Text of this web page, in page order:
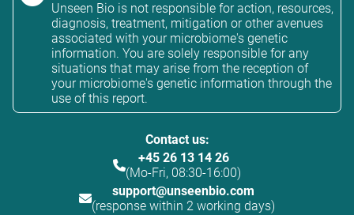
Unseen Bio is not responsible for action, resources,
diagnosis, treatment, mitigation or other avenues
associated with your microbiome's genetic
information. You are solely responsible for any
situations that may arise from the reception of
your microbiome's genetic information through the
use of this report.
Contact us:
+45 26 13 14 26
(Mo-Fri, 08:30-16:00)
support@unseenbio.com
(response within 2 working days)